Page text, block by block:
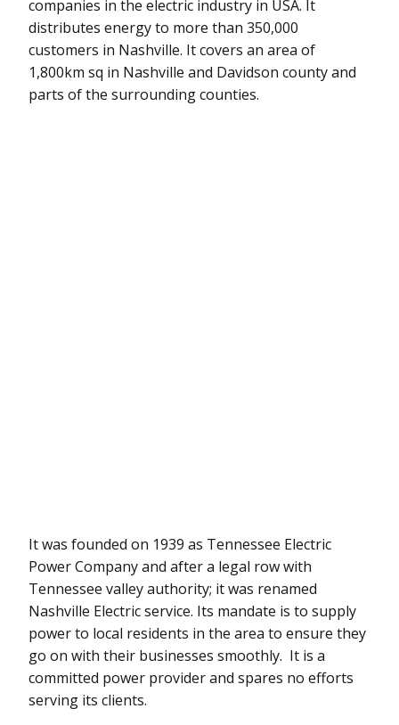
companies in the electric industry in USA. It
distributes energy to more than 350,000
customers in Nashville. It covers an area of
1,800km sq in Nashville and Davidson county and
parts of the surrounding counties.
It was founded on 1939 as Tennessee Electric
Power Company and after a legal row with
Tennessee valley authority; it was renamed
Nashville Electric service. Its mandate is to supply
power to local residents in the area to ensure they
go on with their businesses smoothly. It is a
committed power provider and spares no efforts
serving its clients.